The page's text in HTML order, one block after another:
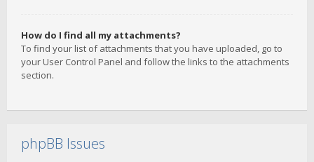
How do I find all my attachments?
To find your list of attachments that you have uploaded, go to
your User Control Panel and follow the links to the attachments
section.
phpBB Issues